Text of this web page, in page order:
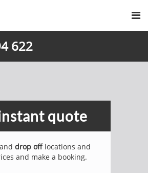
622
quote
and drop offlocations and
and make a booking.